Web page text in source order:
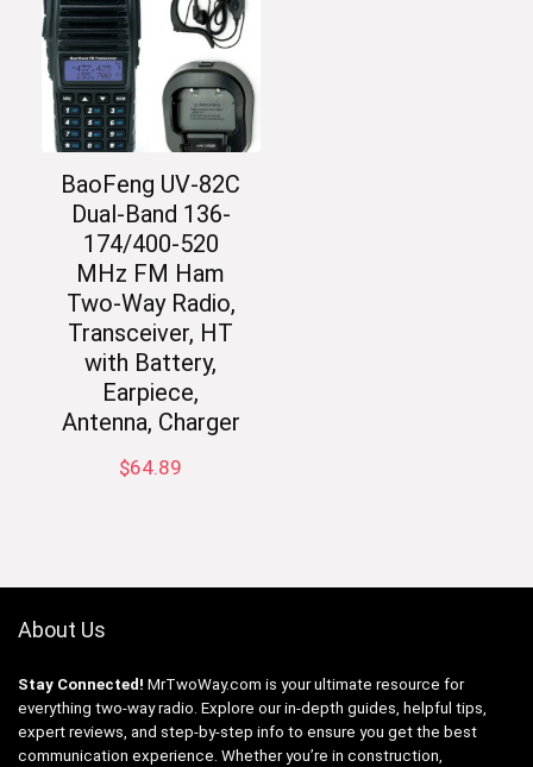
BaoFeng UV-82C
Dual-Band 136-
174/400-520
MHz FM Ham
Two-Way Radio,
Transceiver, HT
with Battery,
Earpiece,
Antenna, Charger
$64.89
About Us
Stay Connected! MrTwoWay.com is your ultimate resource for
everything two-way radio. Explore our in-depth guides, helpful tips,
expert reviews, and step-by-step info to ensure you get the best
communication experience. Whether you’re in construction,